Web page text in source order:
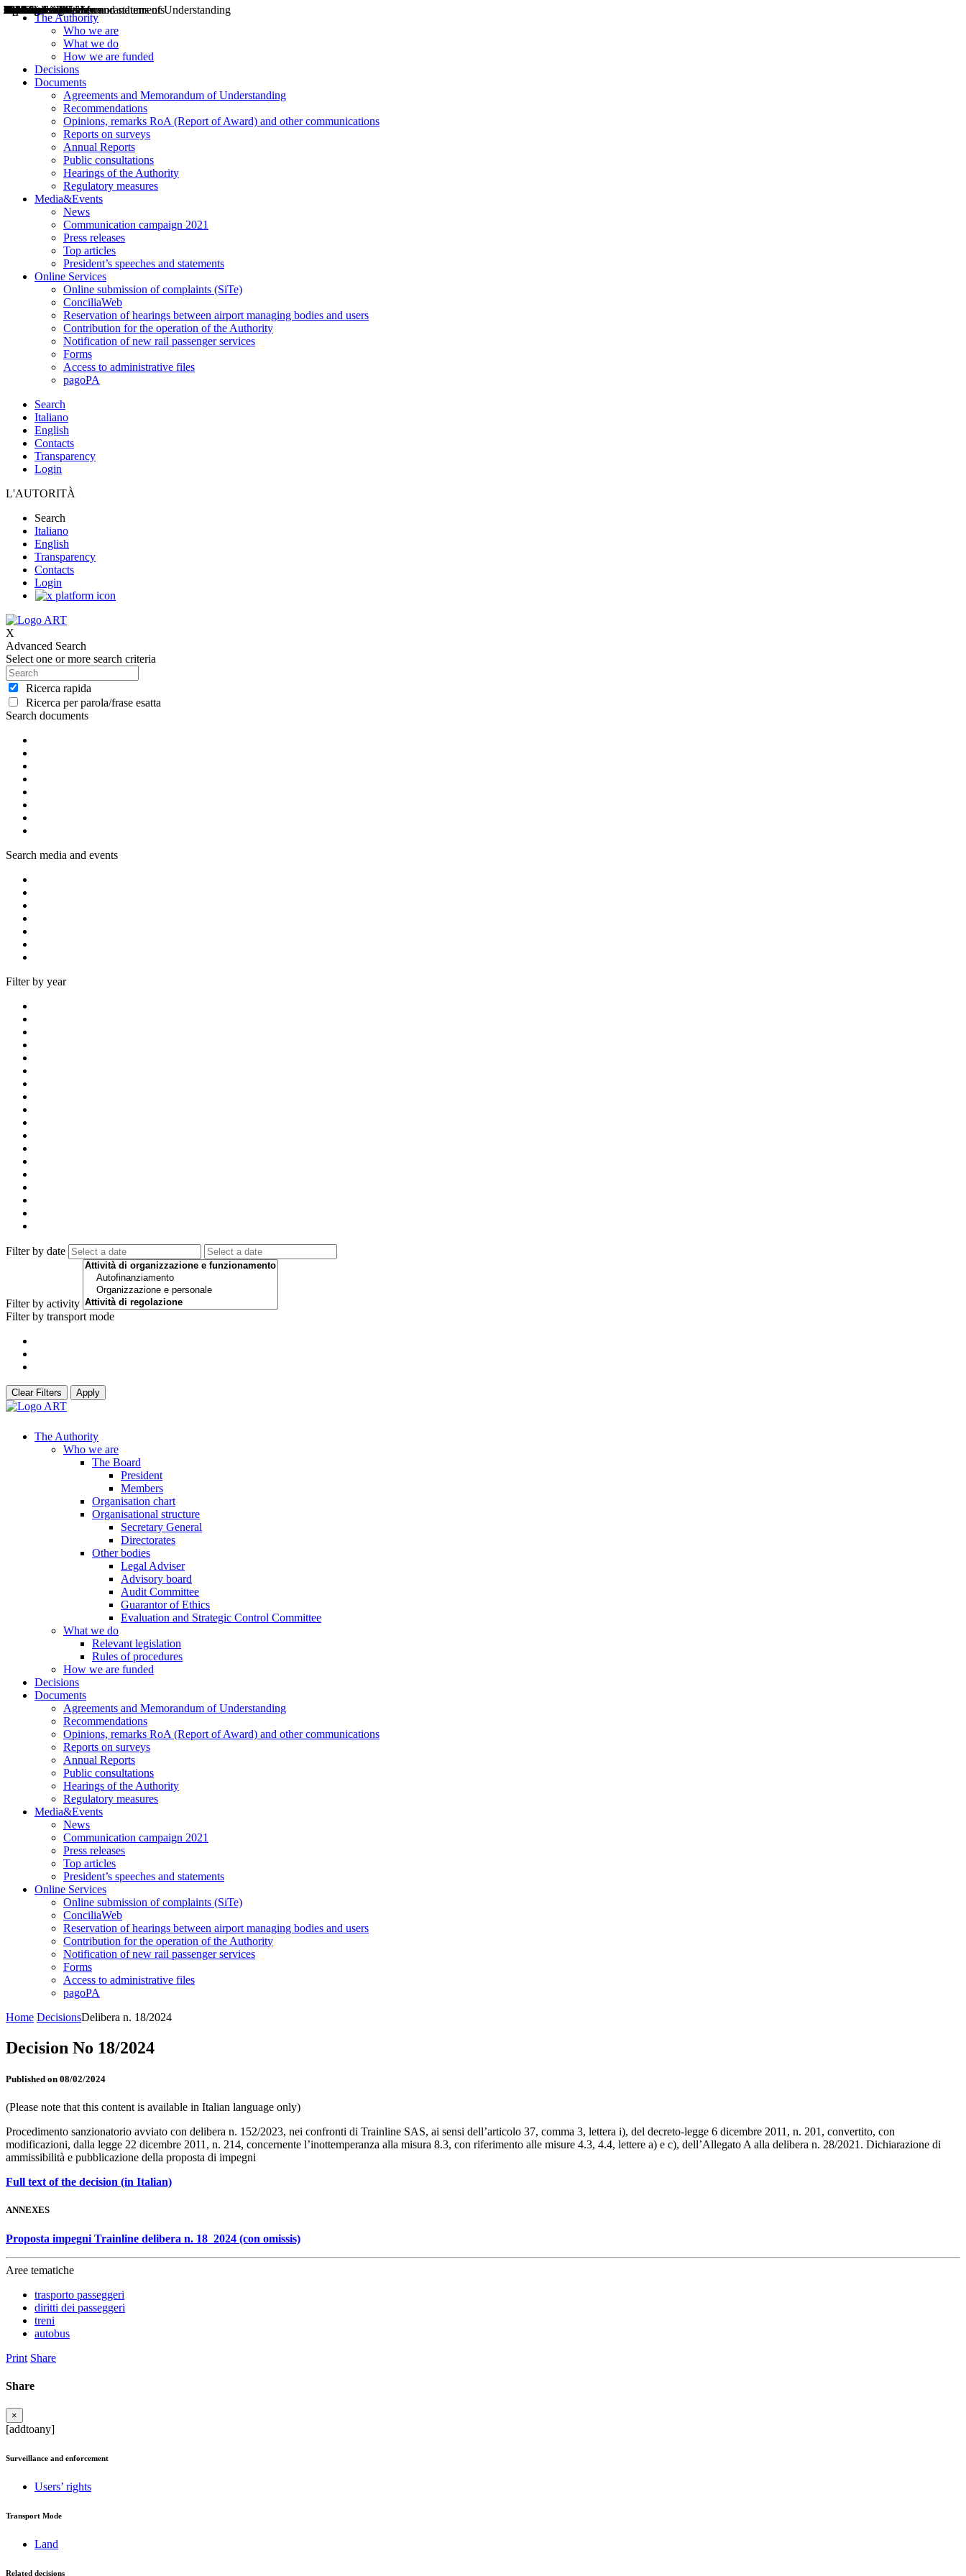
The Authority
Who we are
What we do
How we are funded
Decisions
Documents
Agreements and Memorandum of Understanding
Recommendations
Opinions, remarks RoA (Report of Award) and other communications
Reports on surveys
Annual Reports
Public consultations
Hearings of the Authority
Regulatory measures
Media&Events
News
Communication campaign 2021
Press releases
Top articles
President’s speeches and statements
Online Services
Online submission of complaints (SiTe)
ConciliaWeb
Reservation of hearings between airport managing bodies and users
Contribution for the operation of the Authority
Notification of new rail passenger services
Forms
Access to administrative files
pagoPA
Search
Italiano
English
Contacts
Transparency
Login
L'AUTORITÀ
Search
Italiano
English
Transparency
Contacts
Login
X
Advanced Search
Select one or more search criteria
Ricerca rapida
Ricerca per parola/frase esatta
Search documents
Decisions
Opinions
Public consultations
Hearings
Recommendations
Agreements and Memorandums of Understanding
Relazioni annuali
Misure di regolazione
Search media and events
News
Press Releases
Bollettini ART
Convegni ART
President’s interviews
Top articles
President’s speeches and statements
Filter by year
2004
2005
2010
2013
2014
2015
2016
2017
2018
2019
202
2020
2021
2022
2023
2024
2025
2026
Filter by date
Filter by activity
Filter by transport mode
Aereo
Marittimo
Terrestre
Clear Filters Apply
The Authority
Who we are
The Board
President
Members
Organisation chart
Organisational structure
Secretary General
Directorates
Other bodies
Legal Adviser
Advisory board
Audit Committee
Guarantor of Ethics
Evaluation and Strategic Control Committee
What we do
Relevant legislation
Rules of procedures
How we are funded
Decisions
Documents
Agreements and Memorandum of Understanding
Recommendations
Opinions, remarks RoA (Report of Award) and other communications
Reports on surveys
Annual Reports
Public consultations
Hearings of the Authority
Regulatory measures
Media&Events
News
Communication campaign 2021
Press releases
Top articles
President’s speeches and statements
Online Services
Online submission of complaints (SiTe)
ConciliaWeb
Reservation of hearings between airport managing bodies and users
Contribution for the operation of the Authority
Notification of new rail passenger services
Forms
Access to administrative files
pagoPA
Home DecisionsDelibera n. 18/2024
Decision No 18/2024
Published on 08/02/2024
(Please note that this content is available in Italian language only)
Procedimento sanzionatorio avviato con delibera n. 152/2023, nei confronti di Trainline SAS, ai sensi dell’articolo 37, comma 3, lettera i), del decreto-legge 6 dicembre 2011, n. 201, convertito, con
modificazioni, dalla legge 22 dicembre 2011, n. 214, concernente l’inottemperanza alla misura 8.3, con riferimento alle misure 4.3, 4.4, lettere a) e c), dell’Allegato A alla delibera n. 28/2021. Dichiarazione di
ammissibilità e pubblicazione della proposta di impegni
Full text of the decision (in Italian)
ANNEXES
Proposta impegni Trainline delibera n. 18_2024 (con omissis)
Aree tematiche
trasporto passeggeri
diritti dei passeggeri
treni
autobus
Print Share
Share
×
[addtoany]
Surveillance and enforcement
Users’ rights
Transport Mode
Land
Related decisions